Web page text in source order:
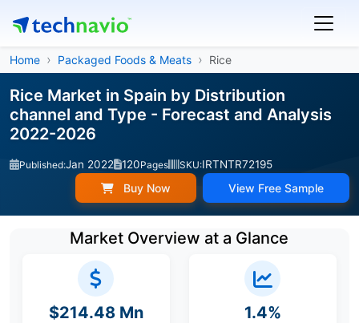
Home Packaged Foods & Meats Rice
Rice Market in Spain by Distribution
channel and Type - Forecast and Analysis
2022-2026
Published:Jan 2022 120Pages SKU:IRTNTR72195
Buy Now View Free Sample
Market Overview at a Glance
$214.48 Mn 1.4%